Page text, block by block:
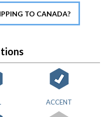
TO CANADA?
ACCENT